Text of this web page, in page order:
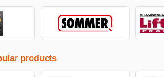
products